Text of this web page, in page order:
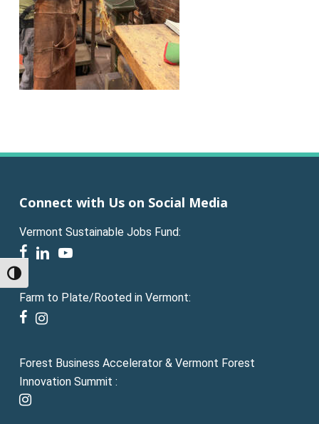
Toggle High Contrast
Connect with Us on Social Media
Vermont Sustainable Jobs Fund:
facebook
linkedinyoutube
Farm to Plate/Rooted in Vermont:
facebook
instagram
Forest Business Accelerator & Vermont Forest
Innovation Summit :
instagram